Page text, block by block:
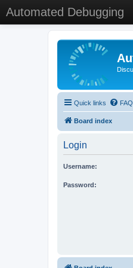
Automated Debugging
Quick links FAQ
Board index
Login
Username:
Password: